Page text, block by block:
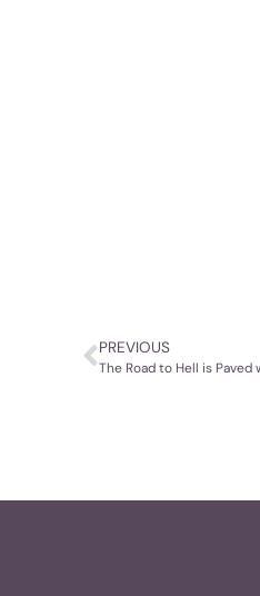
PREVIOUS
The Road to Hell is